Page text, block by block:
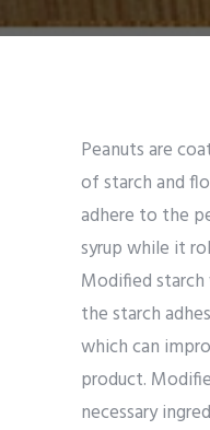
Peanuts are
of starch and
adhere to the
syrup while it
Modified
the starch
which can
product.
necessary